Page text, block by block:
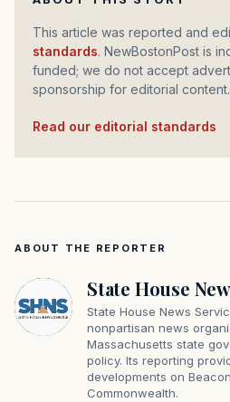
This article was reported and
standards. NewBostonPost is
funded; we do not accept
sponsorship for editorial content.
Read our editorial standards
ABOUT THE REPORTER
State House
State House News
nonpartisan news
Massachusetts state
policy. Its reporting
developments on
Commonwealth.